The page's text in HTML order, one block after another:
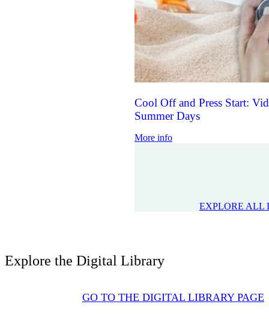
Cool Off and Press Start:
Summer Days
More info
EXPLORE ALL
Explore the Digital Library
GO TO THE DIGITAL LIBRARY PAGE